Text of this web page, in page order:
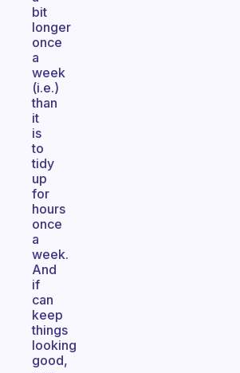
bit
longer
once
a
week
(i.e.)
than
it
is
to
tidy
up
for
hours
once
a
week.
And
if
can
keep
things
looking
good,